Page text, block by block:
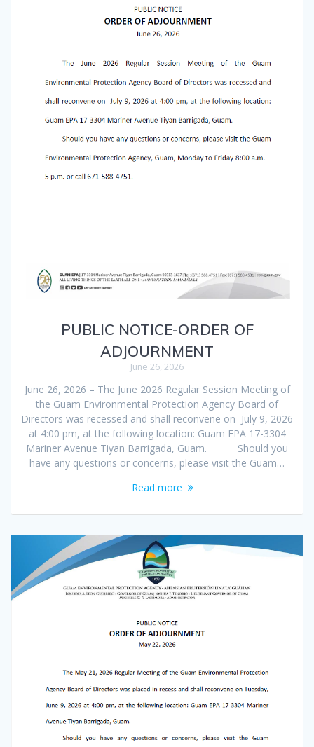
PUBLIC NOTICE-ORDER OF
ADJOURNMENT
June 26, 2026
June 26, 2026 – The June 2026 Regular Session Meeting of
the Guam Environmental Protection Agency Board of
Directors was recessed and shall reconvene on July 9, 2026
at 4:00 pm, at the following location: Guam EPA 17-3304
Mariner Avenue Tiyan Barrigada, Guam. Should you
have any questions or concerns, please visit the Guam…
Read more